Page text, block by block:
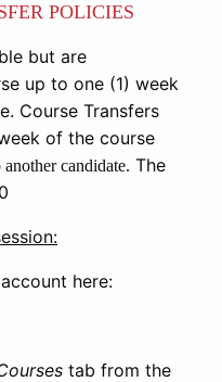
POLICIES
but are
up to one (1) week
Course Transfers
of the course
candidate. The
here:
tab from the